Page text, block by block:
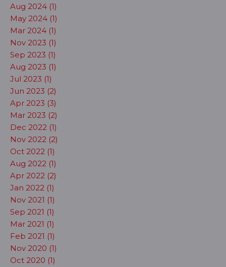
Aug 2024 (1)
May 2024 (1)
Mar 2024 (1)
Nov 2023 (1)
Sep 2023 (1)
Aug 2023 (1)
Jul 2023 (1)
Jun 2023 (2)
Apr 2023 (3)
Mar 2023 (2)
Dec 2022 (1)
Nov 2022 (2)
Oct 2022 (1)
Aug 2022 (1)
Apr 2022 (2)
Jan 2022 (1)
Nov 2021 (1)
Sep 2021 (1)
Mar 2021 (1)
Feb 2021 (1)
Nov 2020 (1)
Oct 2020 (1)